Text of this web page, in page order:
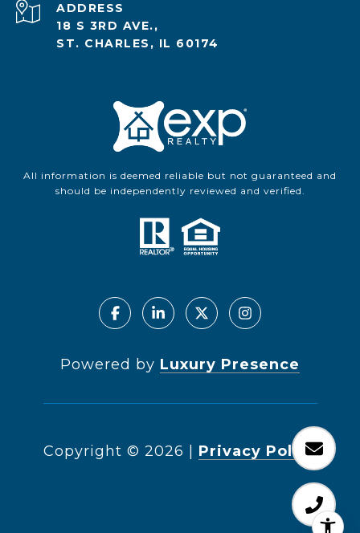
ADDRESS
18 S 3RD AVE.,
ST. CHARLES, IL 60174
All information is deemed reliable but not guaranteed and
should be independently reviewed and verified.
Powered by Luxury Presence
Copyright © 2026 Privacy Policy